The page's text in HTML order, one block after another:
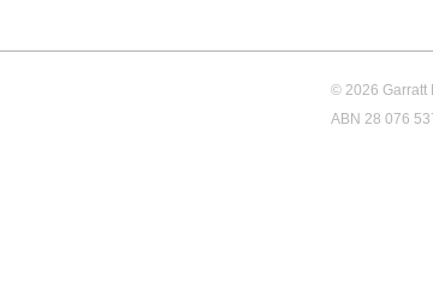
© 2026 Garratt
ABN 28 076